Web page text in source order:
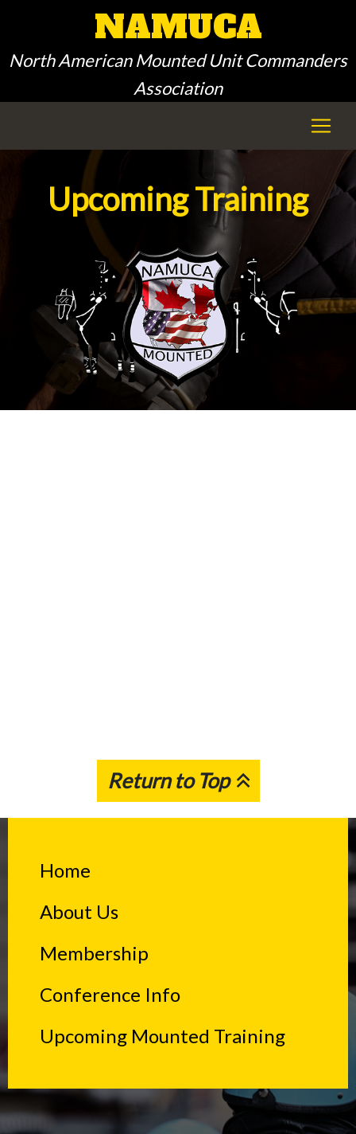
NAMUCA
North American Mounted Unit Commanders
Association
Upcoming Training
Return to Top
Home
About Us
Membership
Conference Info
Upcoming Mounted Training